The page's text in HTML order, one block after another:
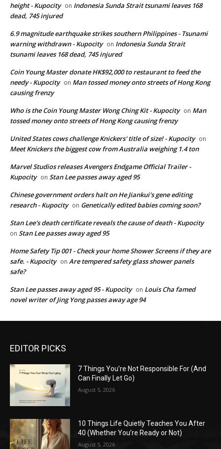
height - Kupocity on Indonesia Sunda Strait tsunami leaves 168
dead, 745 injured
6.9 magnitude earthquake strikes southern Philippines - Tsunami
warning withdrawn - Kupocity on Indonesia Sunda Strait
tsunami leaves 168 dead, 745 injured
Coin Young Master donate HK$92,000 to restaurant to feed the
needy - Kupocity on Man tossed money onto streets of Hong Kong
causing frenzy
Who is the Coin Young Master Wong Ching Kit - Kupocity on Man
tossed money onto streets of Hong Kong causing frenzy
United States cows challenge Knickers' title of size! - Kupocity on
Meet Knickers the biggest cow from Australia weighing 1.4 ton
Marvel Studios releases Avengers Endgame Official Trailer -
Kupocity on Stan Lee passes away aged 95
Chinese government orders halt on He Jiankui's gene editing
research - Kupocity on Genetically edited babies coming soon?
Stan Lee's death certificate reveals the cause of death - Kupocity
on Stan Lee passes away aged 95
Home Safety Tip 001 - Check your home Shower Screens if they are
safe. - Kupocity on Are tempered safety glass shower panels
safe?
Stan Lee passes away aged 95 - Kupocity on Louis Cha famed
novel writer of Jing Yong passes away age 94
EDITOR PICKS
7 Things You’re Not Responsible For (And
Can Finally Let Go)
August 5, 2026
10 Things Life Quietly Teaches You After
40 (Whether You’re Ready or Not)
August 5, 2026